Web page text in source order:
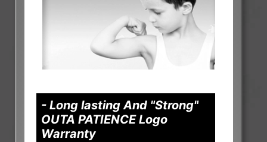
- Long lasting And "Strong"
OUTA PATIENCE Logo
Warranty